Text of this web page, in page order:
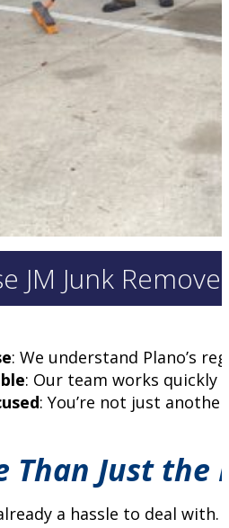
JM Junk
: We understand Plano’s
: Our team works
: You’re not just
Than Just
a hassle to deal